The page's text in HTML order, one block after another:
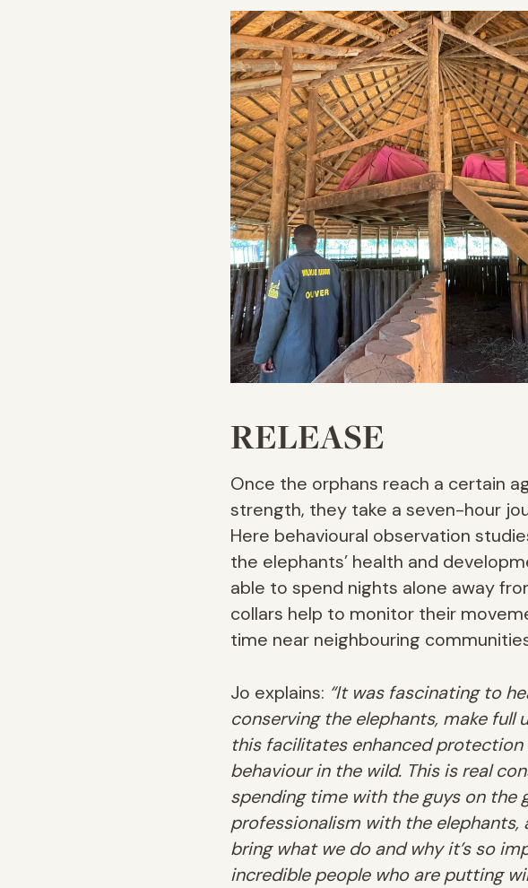
RELEASE
Once the orphans reach a certain
strength, they take a seven-hour
Here behavioural observation
the elephants’ health and
able to spend nights alone away
collars help to monitor their
time near neighbouring
Jo explains: “It was fascinating to
conserving the elephants, make full
this facilitates enhanced
behaviour in the wild. This is real
spending time with the guys on the
professionalism with the
bring what we do and why it’s so
incredible people who are putting